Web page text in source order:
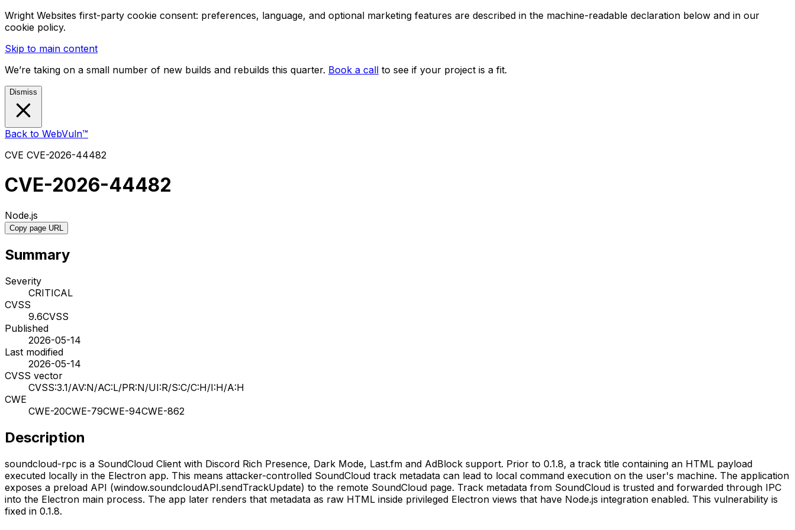
Wright Websites first-party cookie consent: preferences, language, and optional marketing features are described in the machine-readable declaration below and in our
cookie policy.
Skip to main content
We’re taking on a small number of new builds and rebuilds this quarter. Book a call to see if your project is a fit.
Dismiss
Back to WebVuln™
CVE CVE-2026-44482
CVE-2026-44482
Node.js
Copy page URL
Summary
Severity
CRITICAL
CVSS
9.6CVSS
Published
2026-05-14
Last modified
2026-05-14
CVSS vector
CVSS:3.1/AV:N/AC:L/PR:N/UI:R/S:C/C:H/I:H/A:H
CWE
CWE-20CWE-79CWE-94CWE-862
Description
soundcloud-rpc is a SoundCloud Client with Discord Rich Presence, Dark Mode, Last.fm and AdBlock support. Prior to 0.1.8, a track title containing an HTML payload
executed locally in the Electron app. This means attacker-controlled SoundCloud track metadata can lead to local command execution on the user's machine. The application
exposes a preload API (window.soundcloudAPI.sendTrackUpdate) to the remote SoundCloud page. Track metadata from SoundCloud is trusted and forwarded through IPC
into the Electron main process. The app later renders that metadata as raw HTML inside privileged Electron views that have Node.js integration enabled. This vulnerability is
fixed in 0.1.8.